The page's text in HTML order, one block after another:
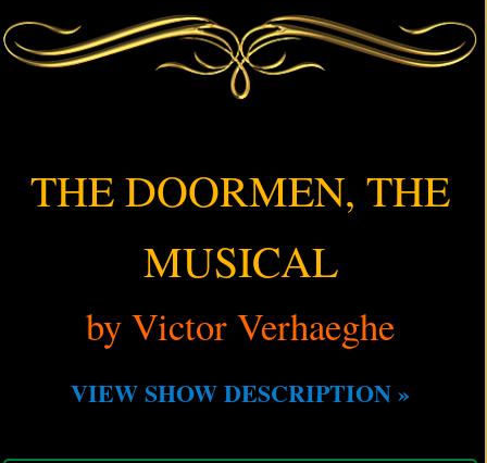
THE DOORMEN, THE
MUSICAL
by Victor Verhaeghe
VIEW SHOW DESCRIPTION »